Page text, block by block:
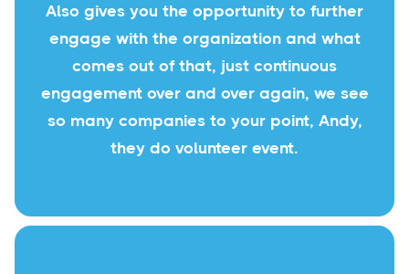
Also gives you the opportunity to further
engage with the organization and what
comes out of that, just continuous
engagement over and over again, we see
so many companies to your point, Andy,
they do volunteer event.